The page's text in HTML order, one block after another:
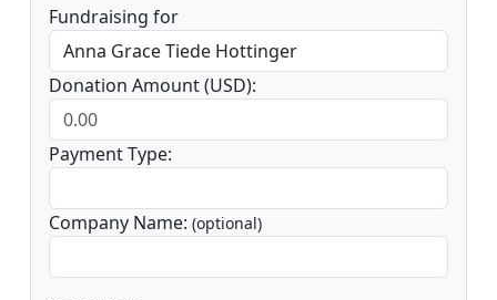
Fundraising for
Donation Amount (USD):
Payment Type:
Company Name: (optional)